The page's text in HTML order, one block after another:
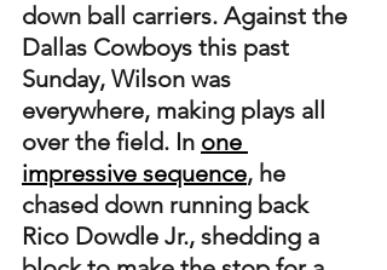
down ball carriers. Against the
Dallas Cowboys this past
Sunday, Wilson was
everywhere, making plays all
over the field. In one
impressive sequence, he
chased down running back
Rico Dowdle Jr., shedding a